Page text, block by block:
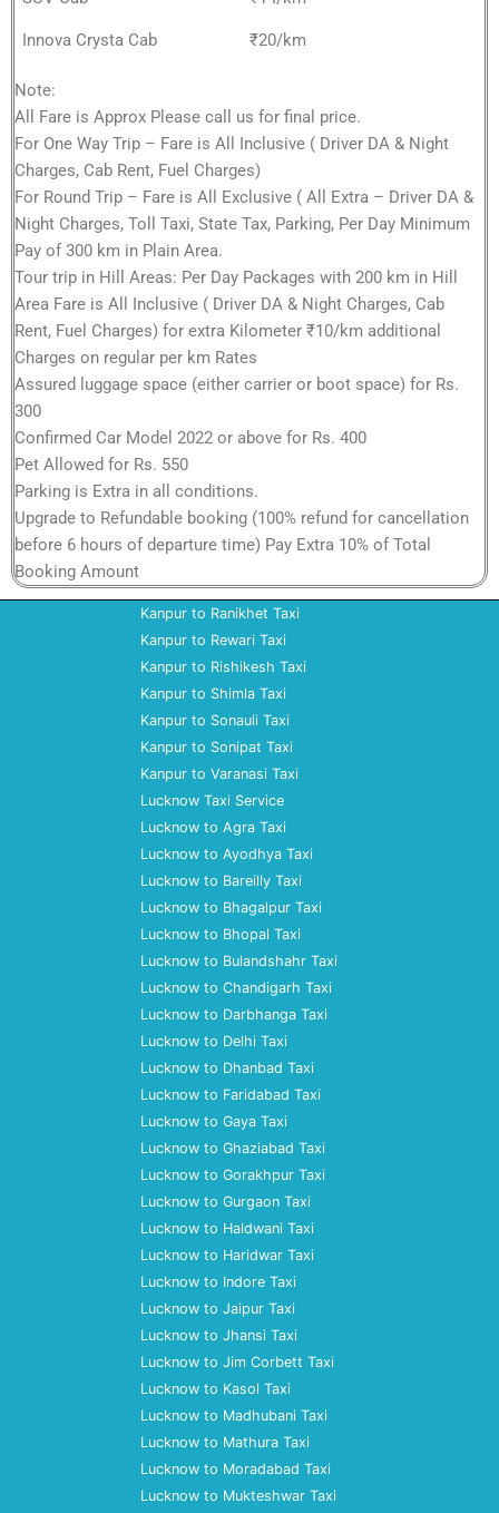
Innova Crysta Cab ₹20/km
Note:
All Fare is Approx Please call us for final price.
For One Way Trip – Fare is All Inclusive ( Driver DA & Night
Charges, Cab Rent, Fuel Charges)
For Round Trip – Fare is All Exclusive ( All Extra – Driver DA &
Night Charges, Toll Taxi, State Tax, Parking, Per Day Minimum
Pay of 300 km in Plain Area.
Tour trip in Hill Areas: Per Day Packages with 200 km in Hill
Area Fare is All Inclusive ( Driver DA & Night Charges, Cab
Rent, Fuel Charges) for extra Kilometer ₹10/km additional
Charges on regular per km Rates
Assured luggage space (either carrier or boot space) for Rs.
300
Confirmed Car Model 2022 or above for Rs. 400
Pet Allowed for Rs. 550
Parking is Extra in all conditions.
Upgrade to Refundable booking (100% refund for cancellation
before 6 hours of departure time) Pay Extra 10% of Total
Booking Amount
Kanpur to Ranikhet Taxi
Kanpur to Rewari Taxi
Kanpur to Rishikesh Taxi
Kanpur to Shimla Taxi
Kanpur to Sonauli Taxi
Kanpur to Sonipat Taxi
Kanpur to Varanasi Taxi
Lucknow Taxi Service
Lucknow to Agra Taxi
Lucknow to Ayodhya Taxi
Lucknow to Bareilly Taxi
Lucknow to Bhagalpur Taxi
Lucknow to Bhopal Taxi
Lucknow to Bulandshahr Taxi
Lucknow to Chandigarh Taxi
Lucknow to Darbhanga Taxi
Lucknow to Delhi Taxi
Lucknow to Dhanbad Taxi
Lucknow to Faridabad Taxi
Lucknow to Gaya Taxi
Lucknow to Ghaziabad Taxi
Lucknow to Gorakhpur Taxi
Lucknow to Gurgaon Taxi
Lucknow to Haldwani Taxi
Lucknow to Haridwar Taxi
Lucknow to Indore Taxi
Lucknow to Jaipur Taxi
Lucknow to Jhansi Taxi
Lucknow to Jim Corbett Taxi
Lucknow to Kasol Taxi
Lucknow to Madhubani Taxi
Lucknow to Mathura Taxi
Lucknow to Moradabad Taxi
Lucknow to Mukteshwar Taxi